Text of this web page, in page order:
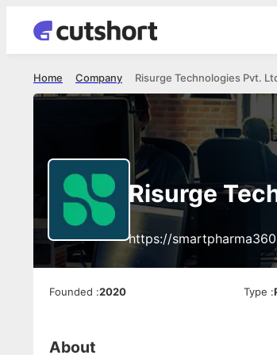
Risurge Technologies Pvt.
Company
Home
Risurge
https://
Founded :2020 Type :
About